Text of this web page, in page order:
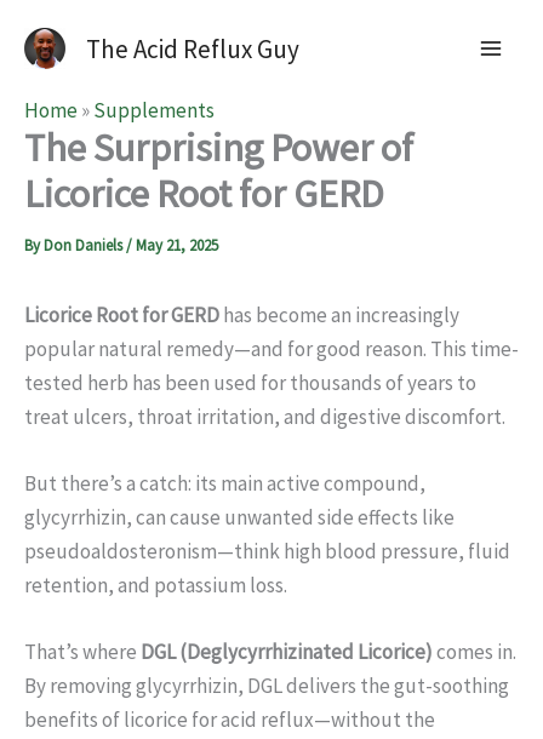
The Acid Reflux Guy
Home»Supplements
The Surprising Power of
Licorice Root for GERD
ByDon Daniels/May 21, 2025
Licorice Root for GERDhas become an increasingly
popular natural remedy—and for good reason. This time-
tested herb has been used for thousands of years to
treat ulcers, throat irritation, and digestive discomfort.
But there’s a catch: its main active compound,
glycyrrhizin, can cause unwanted side effects like
pseudoaldosteronism—think high blood pressure, fluid
retention, and potassium loss.
That’s where DGL (Deglycyrrhizinated Licorice)comes in.
By removing glycyrrhizin, DGL delivers the gut-soothing
benefits of licorice for acid reflux—without the